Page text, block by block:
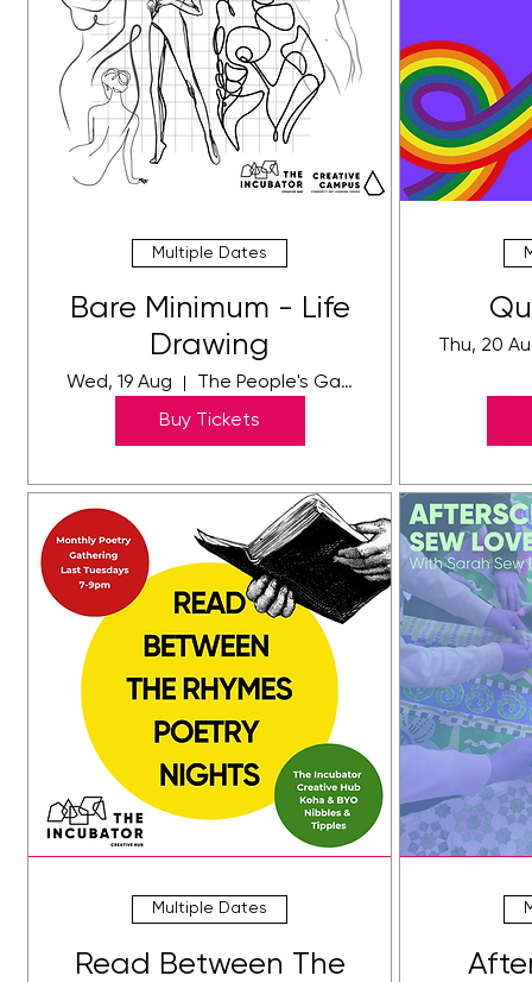
Multiple Dates
Bare Minimum - Life
Drawing
Wed, 19 Aug
The People's Gallery
Buy Tickets
Thu, 20
Multiple Dates
Read Between The